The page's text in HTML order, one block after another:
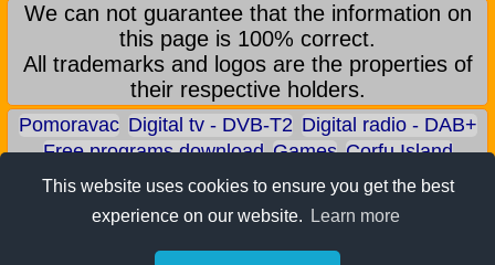
This website uses cookies to ensure you get the best
experience on our website.
Learn more
We can not guarantee that the information on
this page is 100% correct.
All trademarks and logos are the properties of
their respective holders.
Pomoravac Digital tv - DVB-T2 Digital radio - DAB+
Free programs download Games Corfu Island
Aqua park - Jagodina Zoo park - Jagodina
Earn BITCOIN
Android games
Android applications
ALI shop - only recommended products